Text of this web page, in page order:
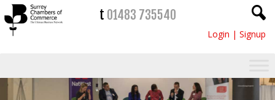
t 01483 735540
Login | Signup